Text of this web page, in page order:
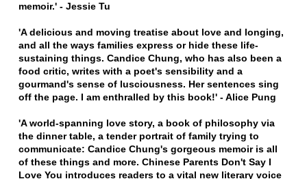
memoir.' - Jessie Tu
'A delicious and moving treatise about love and longing,
and all the ways families express or hide these life-
sustaining things. Candice Chung, who has also been a
food critic, writes with a poet's sensibility and a
gourmand's sense of lusciousness. Her sentences sing
off the page. I am enthralled by this book!' - Alice Pung
'A world-spanning love story, a book of philosophy via
the dinner table, a tender portrait of family trying to
communicate: Candice Chung's gorgeous memoir is all
of these things and more. Chinese Parents Don't Say I
Love You introduces readers to a vital new literary voice